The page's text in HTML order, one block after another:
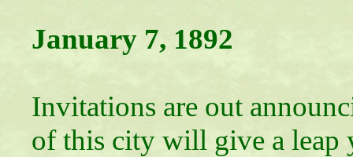
January 7, 1892
Invitations are out
of this city will give a leap